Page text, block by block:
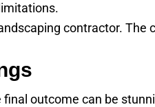
contractor. The
outcome can be